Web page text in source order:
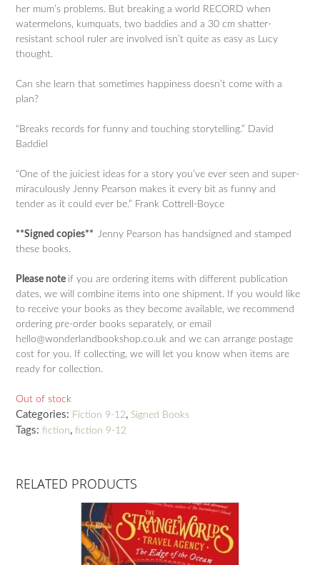
her mum’s problems. But breaking a world RECORD when
watermelons, kumquats, two baddies and a 30 cm shatter-
resistant school ruler are involved isn’t quite as easy as Lucy
thought.
Can she learn that sometimes happiness doesn’t come with a
plan?
“Breaks records for funny and touching storytelling.” David
Baddiel
“One of the juiciest ideas for a story you’ve ever seen and super-
miraculously Jenny Pearson makes it every bit as funny and
tender as it could ever be.” Frank Cottrell-Boyce
**Signed copies**
Jenny Pearson has handsigned and stamped
these books.
Please note if you are ordering items with different publication
dates, we will combine items into one shipment. If you would like
to receive your books as they become available, we recommend
ordering pre-order books separately, or email
hello@wonderlandbookshop.co.uk and we can arrange postage
cost for you. If collecting, we will let you know when items are
ready for collection.
Out of stock
Categories: Fiction 9-12, Signed Books
Tags: fiction, fiction 9-12
RELATED PRODUCTS